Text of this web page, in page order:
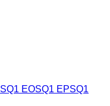
SQ1 EOSQ1 EPSQ1